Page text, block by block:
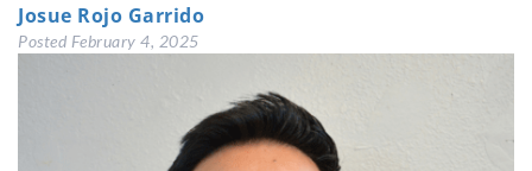
Josue Rojo Garrido
Posted February 4, 2025